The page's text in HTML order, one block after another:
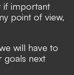
if important
point of view,
will have to
goals next